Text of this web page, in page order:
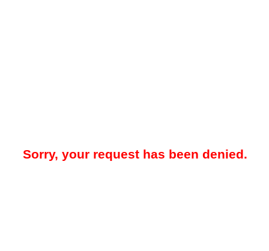
Sorry, your request has been denied.